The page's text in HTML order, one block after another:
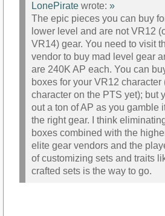
LonePirate wrote: »
The epic pieces you can buy
lower level and are not VR12
VR14) gear. You need to visit
vendor to buy mad level gear
are 240K AP each. You can
boxes for your VR12
character on the PTS yet); but
out a ton of AP as you gamble
the right gear. I think
boxes combined with the
elite gear vendors and the
of customizing sets and traits
crafted sets is the way to go.